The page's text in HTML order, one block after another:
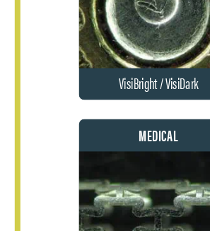
VisiBright / VisiDark
MEDICAL